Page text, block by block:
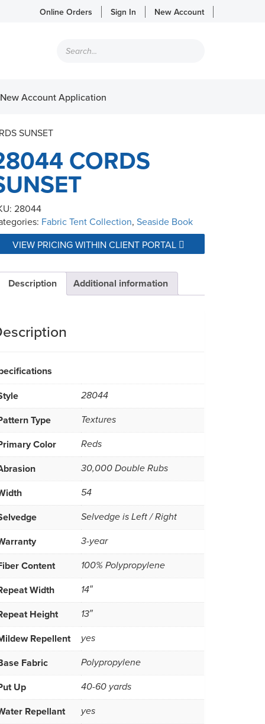
Online Orders Sign In New Account
search
New Account Application
SUNSET
CORDS
28044
Fabric Tent Collection, Seaside Book
VIEW PRICING WITHIN CLIENT PORTAL
Description Additional information
28044
Type Textures
Color Reds
30,000 Double Rubs
54
Selvedge is Left / Right
3-year
Content 100% Polypropylene
Width 14″
Height 13″
Repellent yes
Fabric Polypropylene
Up 40-60 yards
Repellant yes